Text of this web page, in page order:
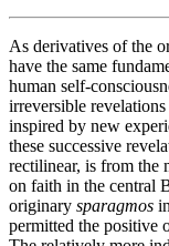
As derivatives of the
have the same
human self-
irreversible
inspired by new
these successive
rectilinear, is from the
on faith in the central
originary sparagmos
permitted the positive